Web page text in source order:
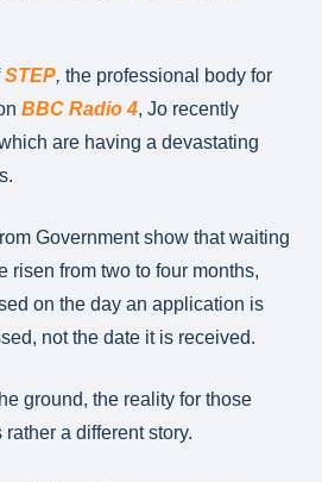
STEP, the professional body for
BBC Radio 4, Jo recently
are having a devastating
Government show that waiting
risen from two to four months,
on the day an application is
not the date it is received.
ground, the reality for those
a different story.